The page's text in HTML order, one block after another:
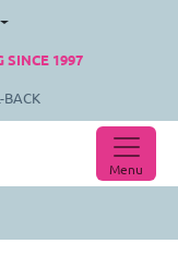
SINCE 1997
BACK
Menu